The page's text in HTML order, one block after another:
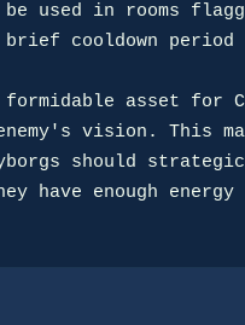
asset for
vision. This
should
have enough